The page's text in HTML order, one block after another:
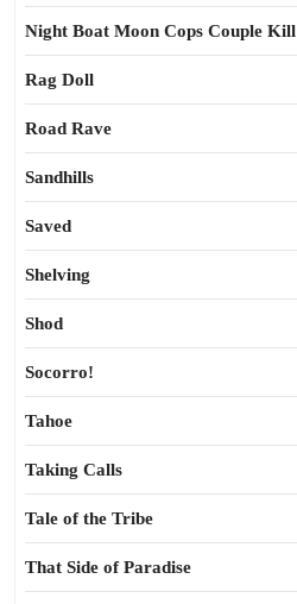
Night Boat Moon Cops Couple Kill
Rag Doll
Road Rave
Sandhills
Saved
Shelving
Shod
Socorro!
Tahoe
Taking Calls
Tale of the Tribe
That Side of Paradise